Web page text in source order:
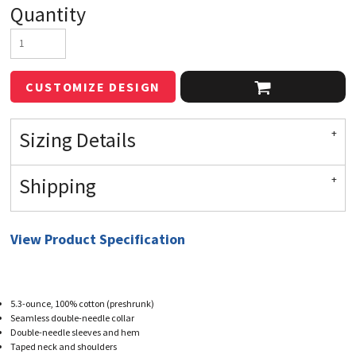
Quantity
CUSTOMIZE DESIGN
Sizing Details
Shipping
View Product Specification
5.3-ounce, 100% cotton (preshrunk)
Seamless double-needle collar
Double-needle sleeves and hem
Taped neck and shoulders